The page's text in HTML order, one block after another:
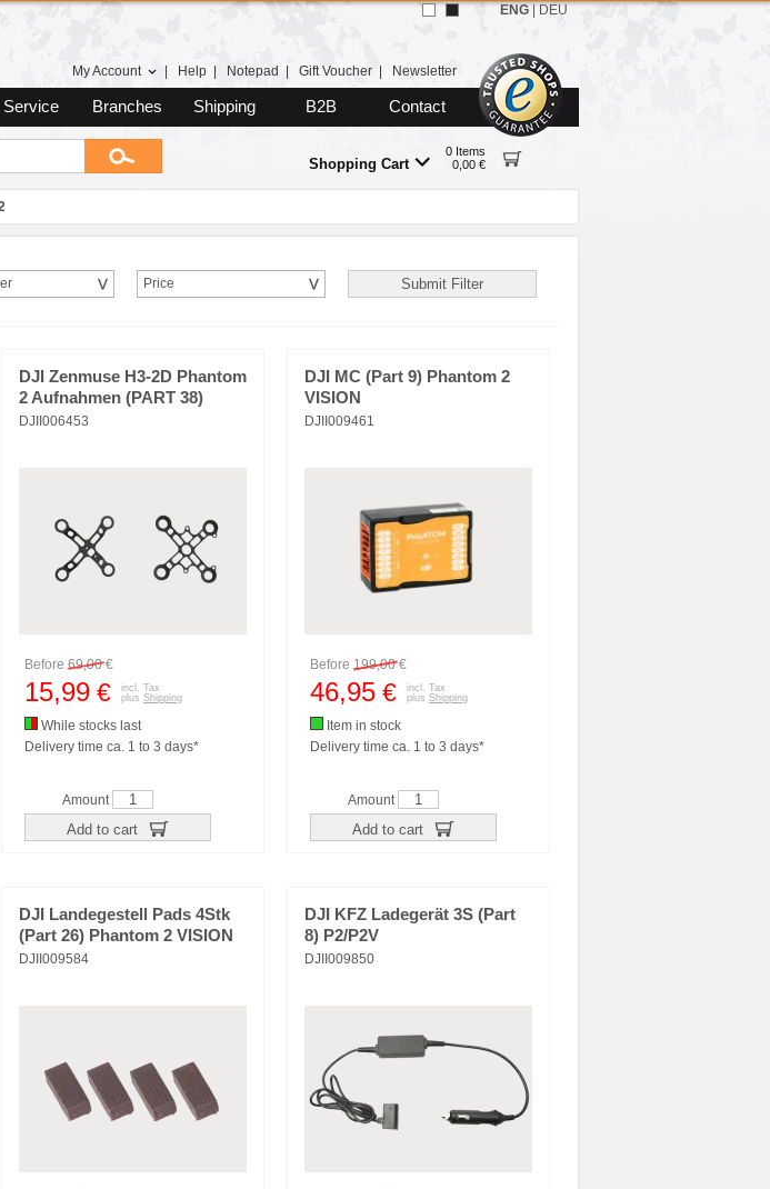
My Account Help Notepad Gift Voucher Newsletter
Service Branches Shipping B2B Contact
Shopping Cart
0 Items
0,00 €
ENG DEU
Price
DJI Zenmuse H3-2D Phantom
2 Aufnahmen (PART 38)
DJII006453
Before 69,00€
15,99 €
incl. Tax
plus Shipping
While stocks last
Delivery time ca. 1 to 3 days*
Amount
Add to cart
DJI MC (Part 9) Phantom 2
VISION
DJII009461
Before 199,00€
46,95 €
incl. Tax
plus Shipping
Item in stock
Delivery time ca. 1 to 3 days*
Amount
Add to cart
DJI Landegestell Pads 4Stk
(Part 26) Phantom 2 VISION
DJII009584
DJI KFZ Ladegerät 3S (Part
8) P2/P2V
DJII009850